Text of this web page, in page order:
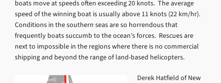
boats move at speeds often exceeding 20 knots. The average
speed of the winning boat is usually above 11 knots (22 km/hr).
Conditions in the southern seas are so horrendous that
frequently boats succumb to the ocean’s forces. Rescues are
next to impossible in the regions where there is no commercial
shipping and beyond the range of land-based helicopters.
Derek Hatfield of New